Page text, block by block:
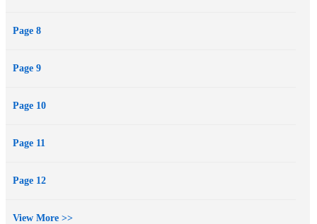
Page 8
Page 9
Page 10
Page 11
Page 12
View More >>